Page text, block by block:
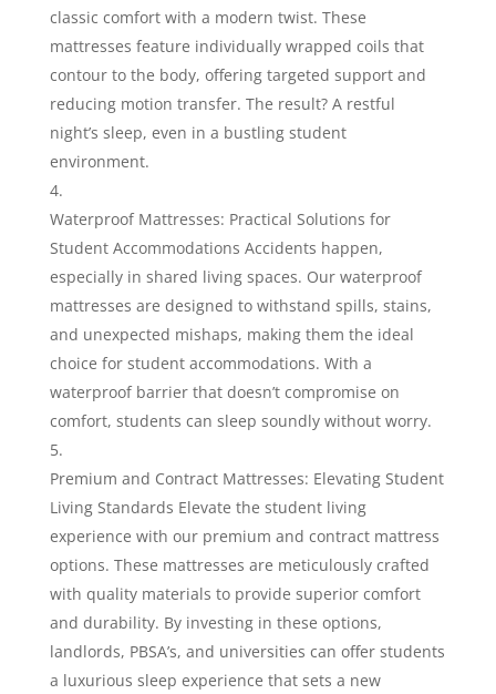
classic comfort with a modern twist. These
mattresses feature individually wrapped coils that
contour to the body, offering targeted support and
reducing motion transfer. The result? A restful
night’s sleep, even in a bustling student
environment.
Waterproof Mattresses: Practical Solutions for
Student Accommodations Accidents happen,
especially in shared living spaces. Our waterproof
mattresses are designed to withstand spills, stains,
and unexpected mishaps, making them the ideal
choice for student accommodations. With a
waterproof barrier that doesn’t compromise on
comfort, students can sleep soundly without worry.
Premium and Contract Mattresses: Elevating Student
Living Standards Elevate the student living
experience with our premium and contract mattress
options. These mattresses are meticulously crafted
with quality materials to provide superior comfort
and durability. By investing in these options,
landlords, PBSA’s, and universities can offer students
a luxurious sleep experience that sets a new